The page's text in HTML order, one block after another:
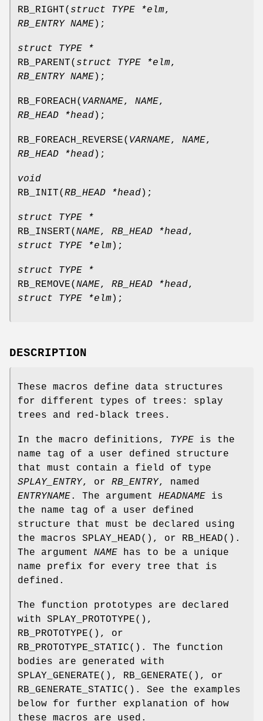
RB_RIGHT( struct TYPE *elm,
RB_ENTRY NAME);
struct TYPE *
RB_PARENT( struct TYPE *elm,
RB_ENTRY NAME);
RB_FOREACH( VARNAME, NAME,
RB_HEAD *head);
RB_FOREACH_REVERSE( VARNAME, NAME,
RB_HEAD *head);
void
RB_INIT( RB_HEAD *head);
struct TYPE *
RB_INSERT( NAME, RB_HEAD *head,
struct TYPE *elm);
struct TYPE *
RB_REMOVE( NAME, RB_HEAD *head,
struct TYPE *elm);
DESCRIPTION
These macros define data structures
for different types of trees: splay
trees and red-black trees.
In the macro definitions, TYPE is the
name tag of a user defined structure
that must contain a field of type
SPLAY_ENTRY, or RB_ENTRY, named
ENTRYNAME. The argument HEADNAME is
the name tag of a user defined
structure that must be declared using
the macros SPLAY_HEAD(), or RB_HEAD().
The argument NAME has to be a unique
name prefix for every tree that is
defined.
The function prototypes are declared
with SPLAY_PROTOTYPE(),
RB_PROTOTYPE(), or
RB_PROTOTYPE_STATIC(). The function
bodies are generated with
SPLAY_GENERATE(), RB_GENERATE(), or
RB_GENERATE_STATIC(). See the examples
below for further explanation of how
these macros are used.